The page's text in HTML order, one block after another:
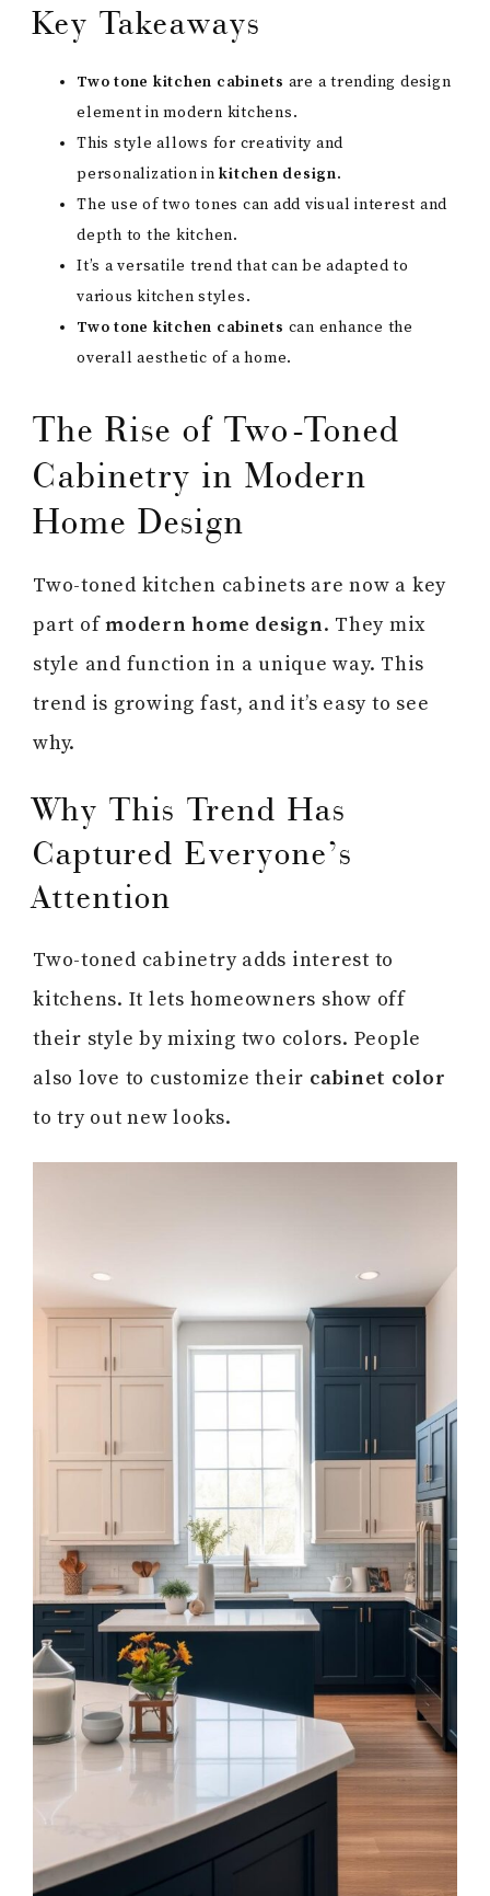
Key Takeaways
Two tone kitchen cabinets are a trending design
element in modern kitchens.
This style allows for creativity and
personalization inkitchen design.
The use of two tones can add visual interest and
depth to the kitchen.
It’s a versatile trend that can be adapted to
various kitchen styles.
Two tone kitchen cabinets can enhance the
overall aesthetic of a home.
The Rise of Two-Toned
Cabinetry in Modern
Home Design
Two-toned kitchen cabinets are now a key
part ofmodern home design. They mix
style and function in a unique way. This
trend is growing fast, and it’s easy to see
why.
Why This Trend Has
Captured Everyone’s
Attention
Two-toned cabinetry adds interest to
kitchens. It lets homeowners show off
their style by mixing two colors. People
also love to customize their cabinet color
to try out new looks.